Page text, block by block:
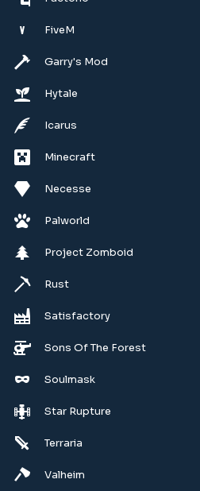
FiveM
Garry's Mod
Hytale
Icarus
Minecraft
Necesse
Palworld
Project Zomboid
Rust
Satisfactory
Sons Of The Forest
Soulmask
Star Rupture
Terraria
Valheim